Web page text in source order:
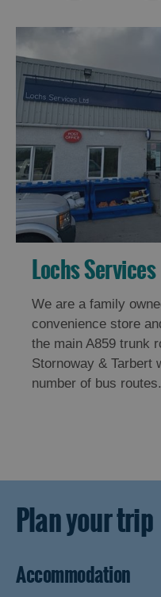
Lochs
We are a family
convenience store
the main A859 trunk
Stornoway & Tarbert
number of bus routes.
Plan your trip
Accommodation